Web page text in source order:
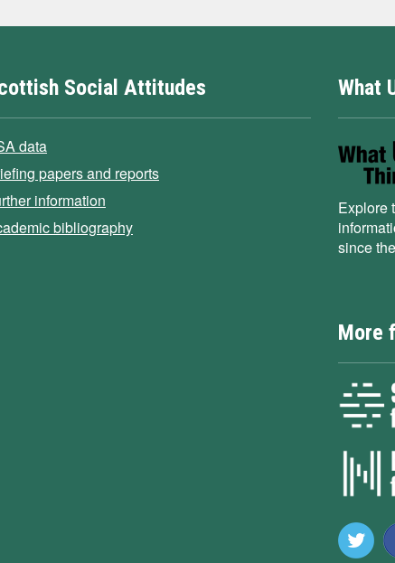
Social Attitudes
data
papers and reports
information
bibliography
What
Explore
since
More